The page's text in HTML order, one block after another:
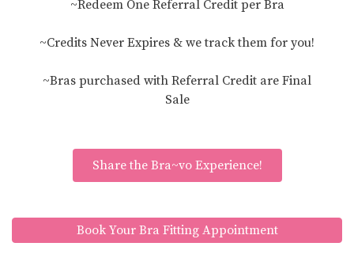
~Redeem One Referral Credit per Bra
~Credits Never Expires & we track them for you!
~Bras purchased with Referral Credit are Final
Sale
Share the Bra~vo Experience!
Book Your Bra Fitting Appointment